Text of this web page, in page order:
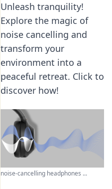
Unleash tranquility!
Explore the magic of
noise cancelling and
transform your
environment into a
peaceful retreat. Click to
discover how!
noise-cancelling headphones ...